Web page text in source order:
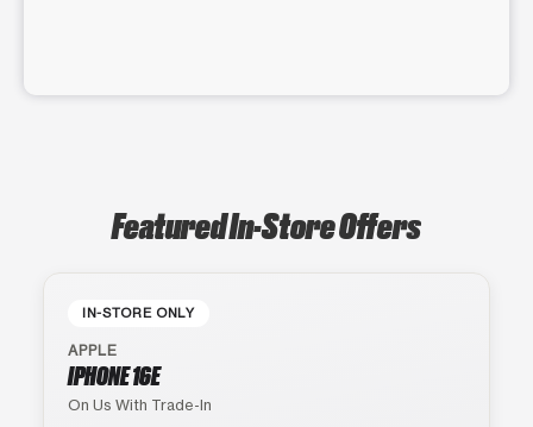
Featured In-Store Offers
IN-STORE ONLY
APPLE
IPHONE 16E
On Us With Trade-In